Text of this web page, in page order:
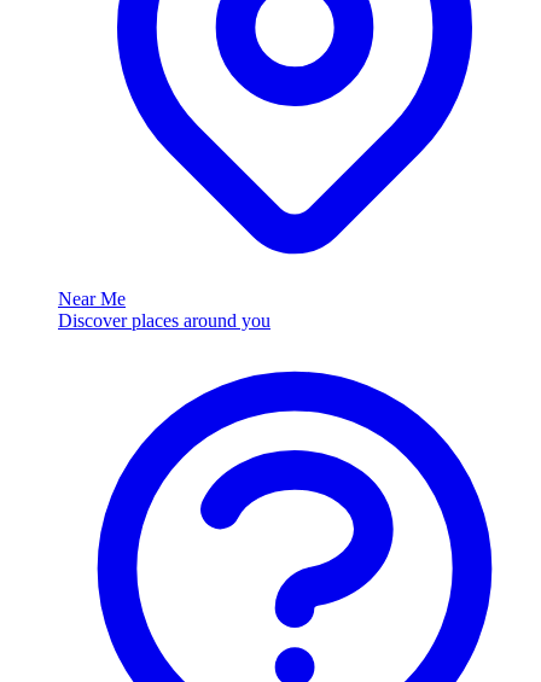
Near Me
Discover places around you